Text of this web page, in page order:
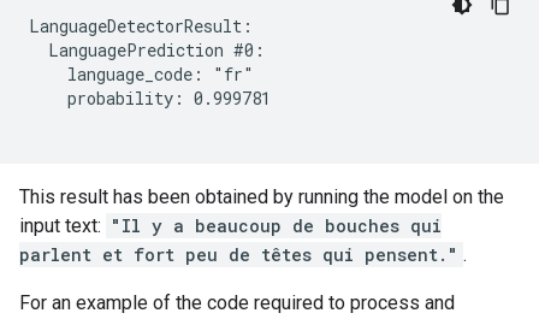
LanguageDetectorResult:
  LanguagePrediction #0:
    language_code: "fr"
    probability: 0.999781
This result has been obtained by running the model on the
input text: "Il y a beaucoup de bouches qui
parlent et fort peu de têtes qui pensent." .
For an example of the code required to process and